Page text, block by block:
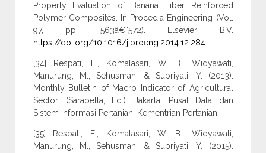
Property Evaluation of Banana Fiber Reinforced
Polymer Composites. In Procedia Engineering (Vol.
97, pp. 563â€“572). Elsevier B.V.
https://doi.org/10.1016/j.proeng.2014.12.284
[34] Respati, E., Komalasari, W. B., Widyawati,
Manurung, M., Sehusman, & Supriyati, Y. (2013).
Monthly Bulletin of Macro Indicator of Agricultural
Sector. (Sarabella, Ed.). Jakarta: Pusat Data dan
Sistem Informasi Pertanian, Kementrian Pertanian.
[35] Respati, E., Komalasari, W. B., Widyawati,
Manurung, M., Sehusman, & Supriyati, Y. (2015).